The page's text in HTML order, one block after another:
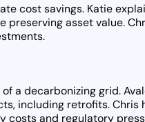
cost savings. Katie
asset value.
a decarbonizing grid.
including retrofits. Chris
costs and regulatory